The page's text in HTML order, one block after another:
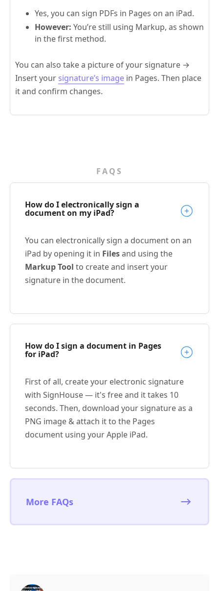
Yes, you can sign PDFs in Pages on an iPad.
However: You’re still using Markup, as shown
in the first method.
You can also take a picture of your signature →
Insert your signature’s image in Pages. Then place
it and confirm changes.
FAQS
How do I electronically sign a
document on my iPad?
You can electronically sign a document on an
iPad by opening it in Filesand using the
Markup Tool to create and insert your
signature in the document.
How do I sign a document in Pages
for iPad?
First of all, create your electronic signature
with SignHouse — it's free and it takes 10
seconds. Then, download your signature as a
PNG image & attach it to the Pages
document using your Apple iPad.
More FAQs